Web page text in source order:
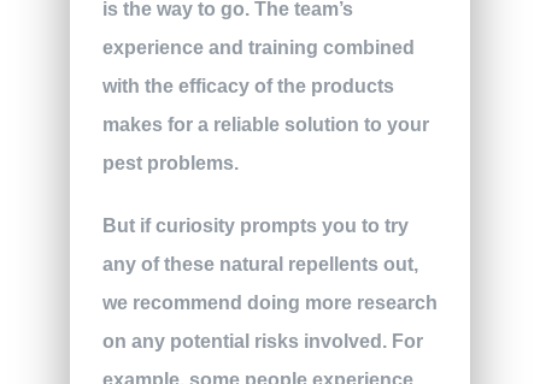
is the way to go. The team’s
experience and training combined
with the efficacy of the products
makes for a reliable solution to your
pest problems.
But if curiosity prompts you to try
any of these natural repellents out,
we recommend doing more research
on any potential risks involved. For